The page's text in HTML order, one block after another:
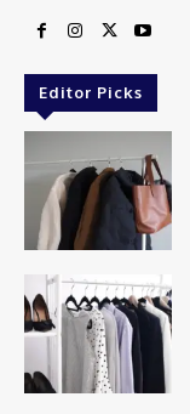
Editor Picks